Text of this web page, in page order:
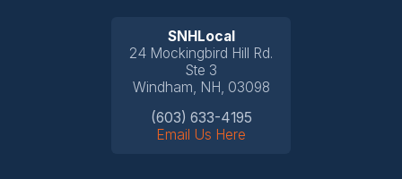
SNHLocal
24 Mockingbird Hill Rd.
Ste 3
Windham, NH, 03098
(603) 633-4195
Email Us Here